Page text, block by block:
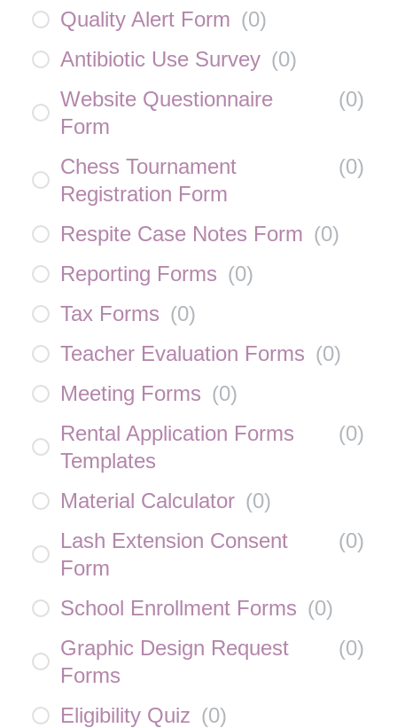
Quality Alert Form (0)
Antibiotic Use Survey (0)
Website Questionnaire
Form
(0)
Chess Tournament
Registration Form
(0)
Respite Case Notes Form (0)
Reporting Forms (0)
Tax Forms (0)
Teacher Evaluation Forms (0)
Meeting Forms (0)
Rental Application Forms
Templates
(0)
Material Calculator (0)
Lash Extension Consent
Form
(0)
School Enrollment Forms (0)
Graphic Design Request
Forms
(0)
Eligibility Quiz (0)